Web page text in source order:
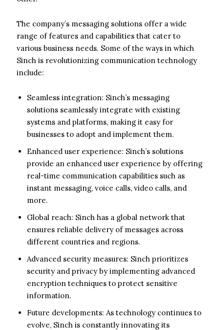
The company’s messaging solutions offer a wide
range of features and capabilities that cater to
various business needs. Some of the ways in which
Sinch is revolutionizing communication technology
include:
Seamless integration: Sinch’s messaging
solutions seamlessly integrate with existing
systems and platforms, making it easy for
businesses to adopt and implement them.
Enhanced user experience: Sinch’s solutions
provide an enhanced user experience by offering
real-time communication capabilities such as
instant messaging, voice calls, video calls, and
more.
Global reach: Sinch has a global network that
ensures reliable delivery of messages across
different countries and regions.
Advanced security measures: Sinch prioritizes
security and privacy by implementing advanced
encryption techniques to protect sensitive
information.
Future developments: As technology continues to
evolve, Sinch is constantly innovating its